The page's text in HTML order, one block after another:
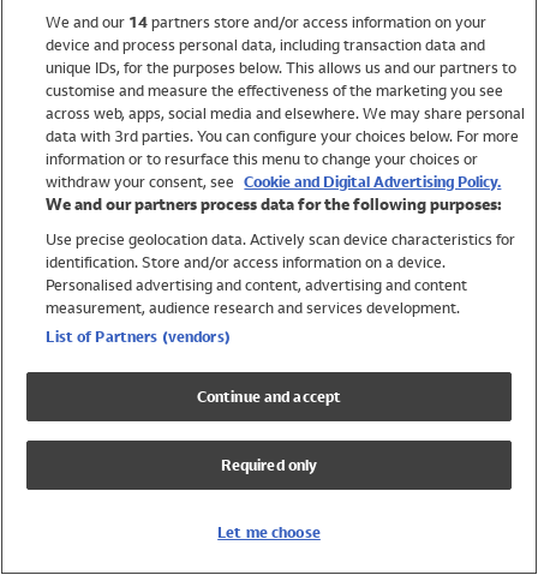
Holiday Shop
Swimwear
Women
Trending
Shop All Holiday Shop
Swimwear
Girls Swimwear
Boys Swimwear
We and our 14partners store and/or access information on your
device and process personal data, including transaction data and
unique IDs, for the purposes below. This allows us and our partners to
customise and measure the effectiveness of the marketing you see
across web, apps, social media and elsewhere. We may share personal
data with 3rd parties. You can configure your choices below. For more
information or to resurface this menu to change your choices or
withdraw your consent, see Cookie and Digital Advertising Policy.
We and our partners process data for the following purposes:
Use precise geolocation data. Actively scan device characteristics for
identification. Store and/or access information on a device.
Personalised advertising and content, advertising and content
measurement, audience research and services development.
List of Partners (vendors)
Continue and accept
Required only
Let me choose